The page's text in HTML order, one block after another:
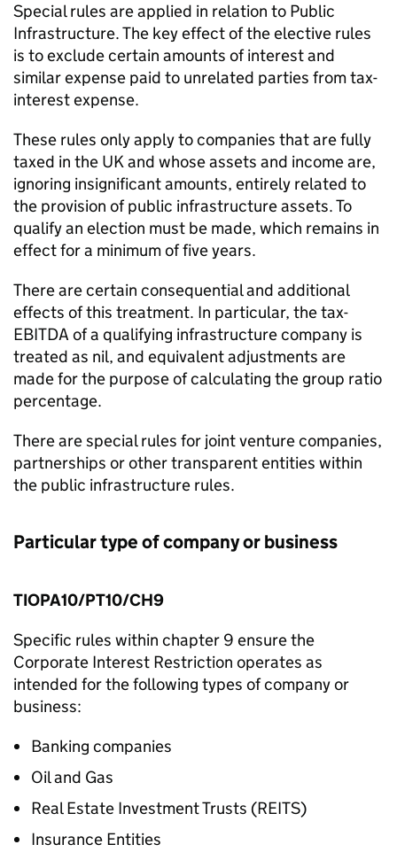
Special rules are applied in relation to Public
Infrastructure. The key effect of the elective rules
is to exclude certain amounts of interest and
similar expense paid to unrelated parties from tax-
interest expense.
These rules only apply to companies that are fully
taxed in the UK and whose assets and income are,
ignoring insignificant amounts, entirely related to
the provision of public infrastructure assets. To
qualify an election must be made, which remains in
effect for a minimum of five years.
There are certain consequential and additional
effects of this treatment. In particular, the tax-
EBITDA of a qualifying infrastructure company is
treated as nil, and equivalent adjustments are
made for the purpose of calculating the group ratio
percentage.
There are special rules for joint venture companies,
partnerships or other transparent entities within
the public infrastructure rules.
Particular type of company or business
TIOPA10/PT10/CH9
Specific rules within chapter 9 ensure the
Corporate Interest Restriction operates as
intended for the following types of company or
business:
Banking companies
Oil and Gas
Real Estate Investment Trusts (REITS)
Insurance Entities